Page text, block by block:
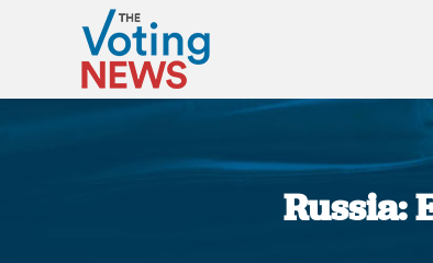
Russia: